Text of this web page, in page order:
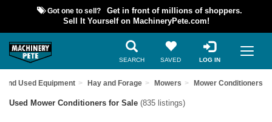
Got one to sell?
Get in front of millions of shoppers.
Sell It Yourself on MachineryPete.com!
SEARCH SAVED LOG IN
Find Used Equipment Hay and Forage Mowers Mower Conditioners
Used Mower Conditioners for Sale (835 listings)